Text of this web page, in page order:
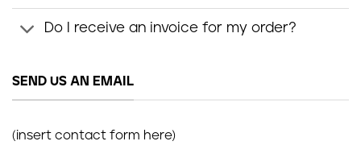
Do I receive an invoice for my order?
SEND US AN EMAIL
(insert contact form here)